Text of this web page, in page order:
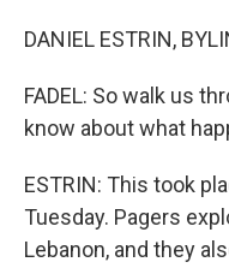
DANIEL ESTRIN,
FADEL: So walk us
know about what
ESTRIN: This took
Tuesday. Pagers
Lebanon, and they